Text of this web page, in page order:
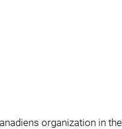
organization in